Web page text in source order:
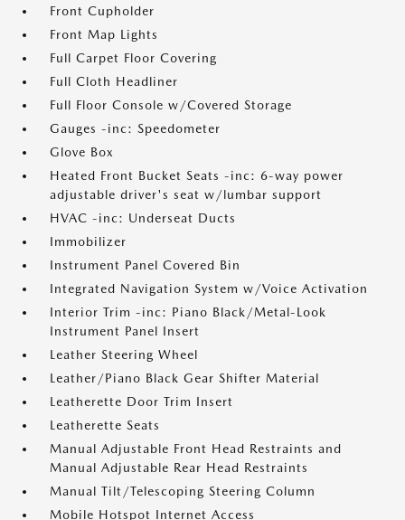
Front Cupholder
Front Map Lights
Full Carpet Floor Covering
Full Cloth Headliner
Full Floor Console w/Covered Storage
Gauges -inc: Speedometer
Glove Box
Heated Front Bucket Seats -inc: 6-way power
adjustable driver's seat w/lumbar support
HVAC -inc: Underseat Ducts
Immobilizer
Instrument Panel Covered Bin
Integrated Navigation System w/Voice Activation
Interior Trim -inc: Piano Black/Metal-Look
Instrument Panel Insert
Leather Steering Wheel
Leather/Piano Black Gear Shifter Material
Leatherette Door Trim Insert
Leatherette Seats
Manual Adjustable Front Head Restraints and
Manual Adjustable Rear Head Restraints
Manual Tilt/Telescoping Steering Column
Mobile Hotspot Internet Access